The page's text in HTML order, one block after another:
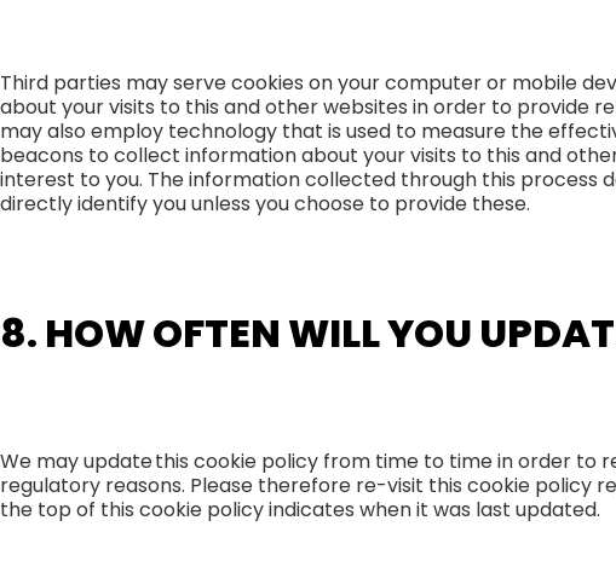
Third parties may serve cookies on your computer or mobile
about your visits to this and other websites in order to provide
may also employ technology that is used to measure the
beacons to collect information about your visits to this and
interest to you. The information collected through this
directly identify you unless you choose to provide these.
8. HOW OFTEN WILL YOU
We may update this cookie policy from time to time in order to
regulatory reasons. Please therefore re-visit this cookie policy
the top of this cookie policy indicates when it was last updated.